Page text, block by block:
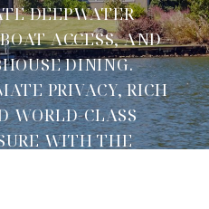
DEEPWATER
ACCESS, AND
DINING.
PRIVACY, RICH
WORLD-CLASS
WITH THE